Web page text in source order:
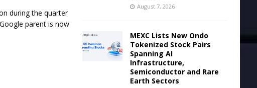
during the quarter
parent is now
August 7, 2026
MEXC Lists New Ondo
Tokenized Stock Pairs
Spanning AI
Infrastructure,
Semiconductor and Rare
Earth Sectors